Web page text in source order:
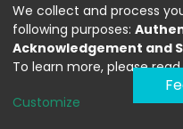
We collect and process
following purposes:
Acknowledgement and
To learn more, please
Customize